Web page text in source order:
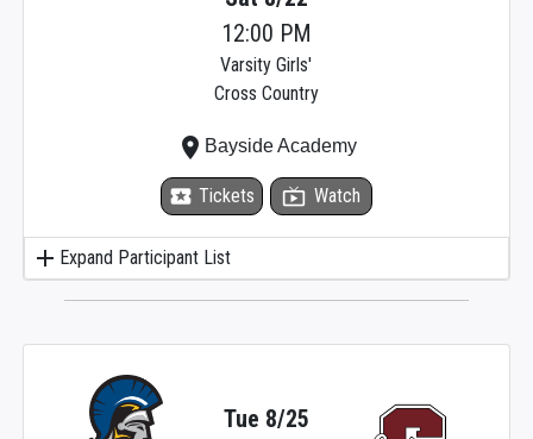
add Expand Participant List
12:00 PM
Varsity Girls'
Cross Country
local_activity Tickets live_tv Watch
place Bayside Academy
Tue 8/25